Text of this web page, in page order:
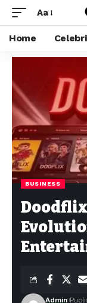
Aa
Home
BUSINESS
Admin